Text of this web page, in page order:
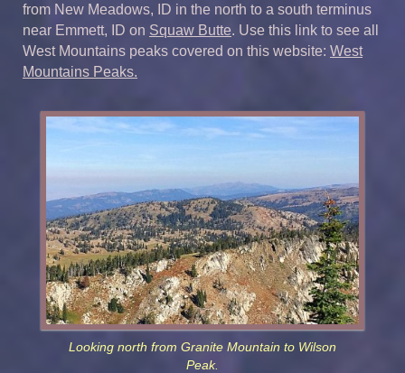
from New Meadows, ID in the north to a south terminus
near Emmett, ID on Squaw Butte. Use this link to see all
West Mountains peaks covered on this website: West
Mountains Peaks.
Looking north from Granite Mountain to Wilson
Peak.